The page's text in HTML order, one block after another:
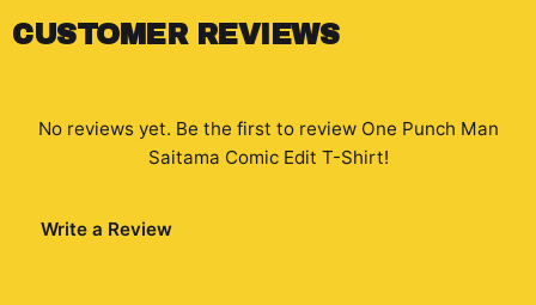
CUSTOMER REVIEWS
No reviews yet. Be the first to review One Punch Man
Saitama Comic Edit T-Shirt!
Write a Review